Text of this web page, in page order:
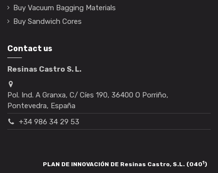
Buy Vacuum Bagging Materials
Buy Sandwich Cores
Contact us
Resinas Castro S. L.
Pol. Ind. A Granxa, C/ Cíes 190, 36400 O Porriño,
Pontevedra, España
+34 986 34 29 53
PLAN DE INNOVACIÓN DE Resinas Castro, S.L. (0401)